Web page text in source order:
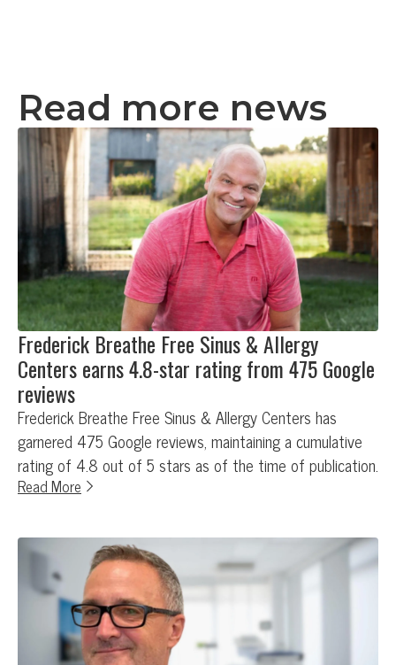
Read more news
Frederick Breathe Free Sinus & Allergy
Centers earns 4.8-star rating from 475 Google
reviews
Frederick Breathe Free Sinus & Allergy Centers has
garnered 475 Google reviews, maintaining a cumulative
rating of 4.8 out of 5 stars as of the time of publication.
Read More